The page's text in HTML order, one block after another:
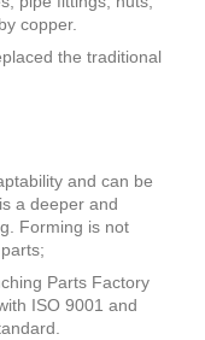
copper.
the traditional
and can be
a deeper and
Forming is not
Parts Factory
ISO 9001 and